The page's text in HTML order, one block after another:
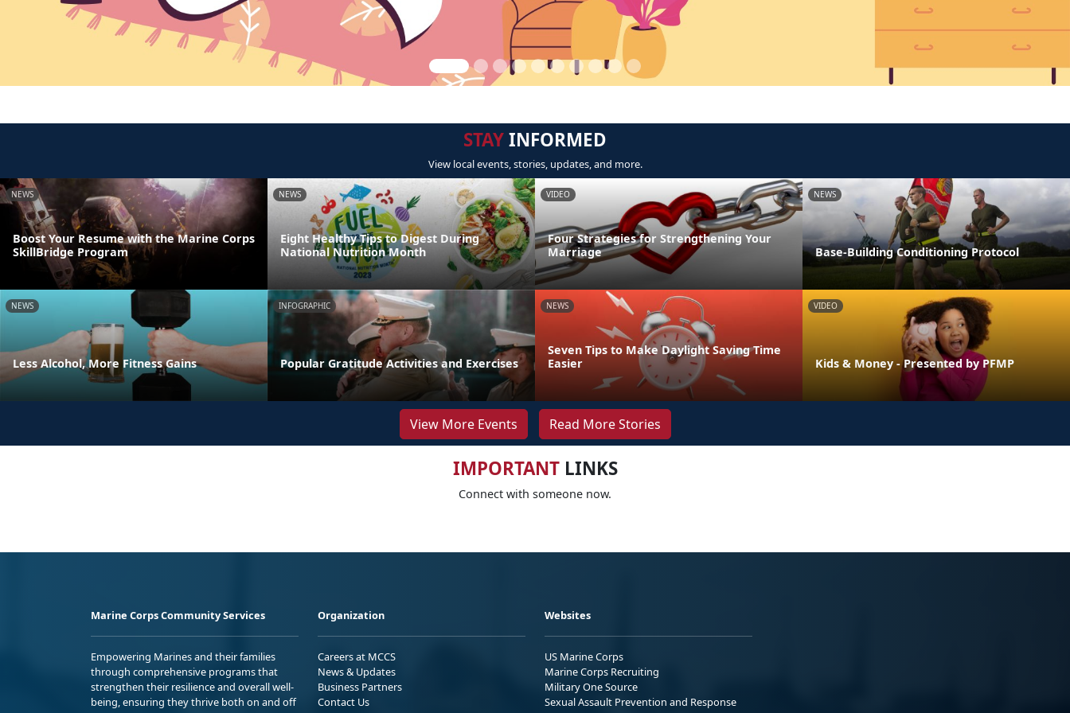
STAYINFORMED
View local events, stories, updates, and more.
NEWS
Boost Your Resume with the Marine Corps
SkillBridge Program
NEWS
Eight Healthy Tips to Digest During
National Nutrition Month
VIDEO
Four Strategies for Strengthening Your
Marriage
NEWS
Base-Building Conditioning Protocol
NEWS
Less Alcohol, More Fitness Gains
INFOGRAPHIC
Popular Gratitude Activities and Exercises
NEWS
Seven Tips to Make Daylight Saving Time
Easier
VIDEO
Kids & Money - Presented by PFMP
View More Events Read More Stories
IMPORTANTLINKS
Connect with someone now.
Marine Corps Community Services
Empowering Marines and their families
through comprehensive programs that
strengthen their resilience and overall well-
being, ensuring they thrive both on and off
Organization
Careers at MCCS
News & Updates
Business Partners
Contact Us
Websites
US Marine Corps
Marine Corps Recruiting
Military One Source
Sexual Assault Prevention and Response